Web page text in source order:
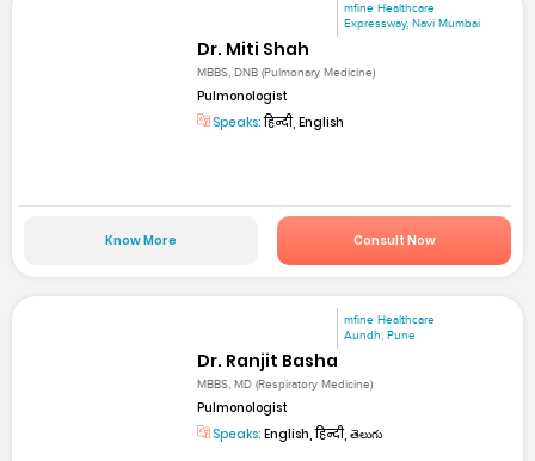
mfine Healthcare
Expressway, Navi Mumbai
Dr. Miti Shah
MBBS, DNB (Pulmonary Medicine)
Pulmonologist
Speaks:हिन्दी, English
Know More Consult Now
mfine Healthcare
Aundh, Pune
Dr. Ranjit Basha
MBBS, MD (Respiratory Medicine)
Pulmonologist
Speaks: English, हिन्दी, తెలుగు